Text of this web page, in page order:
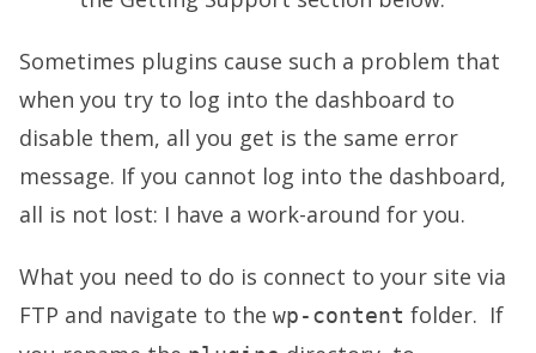
Sometimes plugins cause such a problem that
when you try to log into the dashboard to
disable them, all you get is the same error
message. If you cannot log into the dashboard,
all is not lost: I have a work-around for you.
What you need to do is connect to your site via
FTP and navigate to the wp-content folder. If